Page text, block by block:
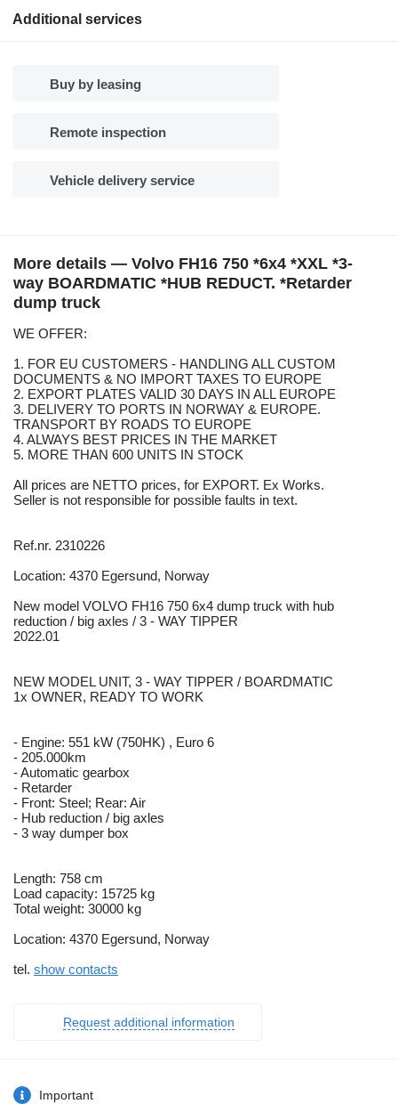
Additional services
Buy by leasing
Remote inspection
Vehicle delivery service
More details — Volvo FH16 750 *6x4 *XXL *3-
way BOARDMATIC *HUB REDUCT. *Retarder
dump truck
WE OFFER:
1. FOR EU CUSTOMERS - HANDLING ALL CUSTOM
DOCUMENTS & NO IMPORT TAXES TO EUROPE
2. EXPORT PLATES VALID 30 DAYS IN ALL EUROPE
3. DELIVERY TO PORTS IN NORWAY & EUROPE.
TRANSPORT BY ROADS TO EUROPE
4. ALWAYS BEST PRICES IN THE MARKET
5. MORE THAN 600 UNITS IN STOCK
All prices are NETTO prices, for EXPORT. Ex Works.
Seller is not responsible for possible faults in text.
Ref.nr. 2310226
Location: 4370 Egersund, Norway
New model VOLVO FH16 750 6x4 dump truck with hub
reduction / big axles / 3 - WAY TIPPER
2022.01
NEW MODEL UNIT, 3 - WAY TIPPER / BOARDMATIC
1x OWNER, READY TO WORK
- Engine: 551 kW (750HK) , Euro 6
- 205.000km
- Automatic gearbox
- Retarder
- Front: Steel; Rear: Air
- Hub reduction / big axles
- 3 way dumper box
Length: 758 cm
Load capacity: 15725 kg
Total weight: 30000 kg
Location: 4370 Egersund, Norway
tel. show contacts
Request additional information
Important